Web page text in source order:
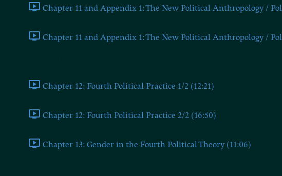
Chapter 11 and Appendix 1: The New Political Anthropology /
Chapter 11 and Appendix 1: The New Political Anthropology /
Chapter 12: Fourth Political Practice 1/2 (12:21)
Chapter 12: Fourth Political Practice 2/2 (16:50)
Chapter 13: Gender in the Fourth Political Theory (11:06)